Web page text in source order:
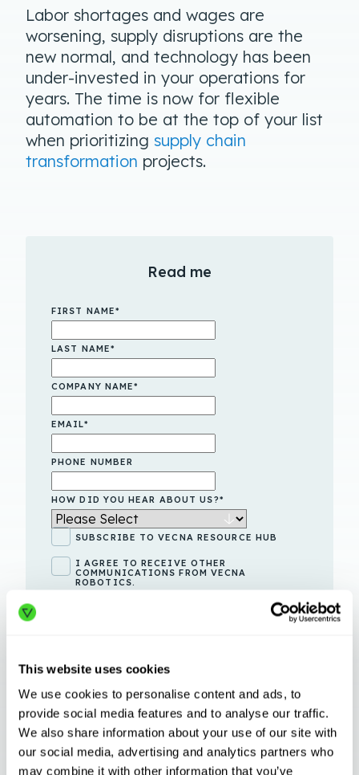
This website uses cookies
We use cookies to personalise content and ads, to
provide social media features and to analyse our traffic.
We also share information about your use of our site with
our social media, advertising and analytics partners who
may combine it with other information that you’ve
Labor shortages and wages are
worsening, supply disruptions are the
new normal, and technology has been
under-invested in your operations for
years. The time is now for flexible
automation to be at the top of your list
when prioritizing supply chain
transformation projects.
Read me
FIRST NAME*
LAST NAME*
COMPANY NAME*
EMAIL*
PHONE NUMBER
HOW DID YOU HEAR ABOUT US?*
SUBSCRIBE TO VECNA RESOURCE HUB
I AGREE TO RECEIVE OTHER
COMMUNICATIONS FROM VECNA
ROBOTICS.
By clicking submit below, you consent to allow Vecna
personal information